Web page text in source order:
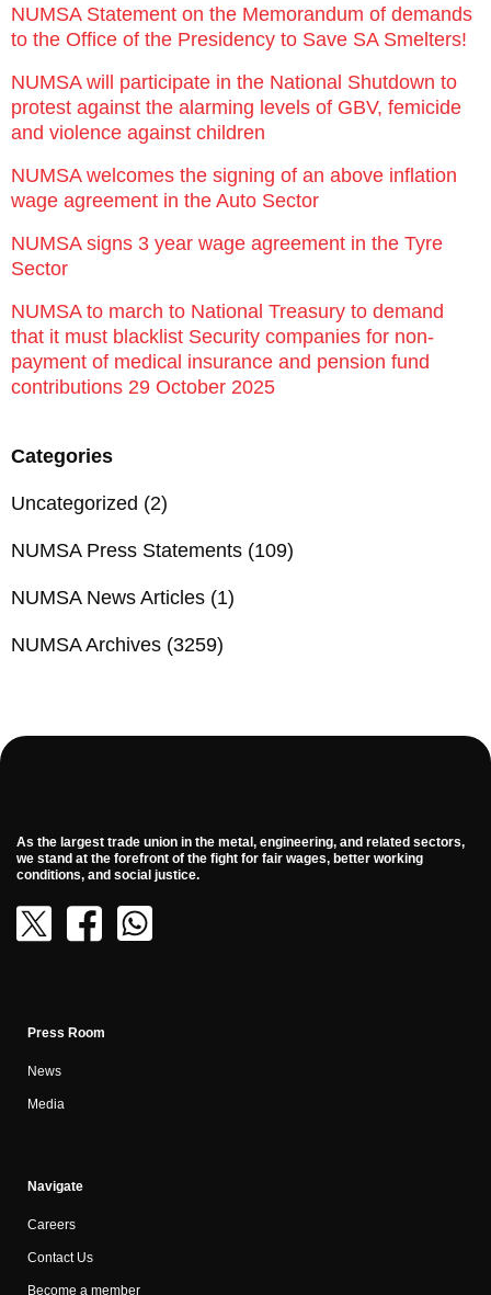
NUMSA Statement on the Memorandum of demands
to the Office of the Presidency to Save SA Smelters!
NUMSA will participate in the National Shutdown to
protest against the alarming levels of GBV, femicide
and violence against children
NUMSA welcomes the signing of an above inflation
wage agreement in the Auto Sector
NUMSA signs 3 year wage agreement in the Tyre
Sector
NUMSA to march to National Treasury to demand
that it must blacklist Security companies for non-
payment of medical insurance and pension fund
contributions 29 October 2025
Categories
Uncategorized (2)
NUMSA Press Statements (109)
NUMSA News Articles (1)
NUMSA Archives (3259)
As the largest trade union in the metal, engineering, and related sectors,
we stand at the forefront of the fight for fair wages, better working
conditions, and social justice.
Press Room
News
Media
Navigate
Careers
Contact Us
Become a member